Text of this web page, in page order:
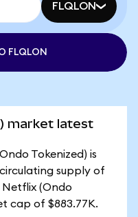
FLQLON
FLQLON
market latest
Tokenized) is
supply of
Netflix (Ondo
cap of $883.77K.